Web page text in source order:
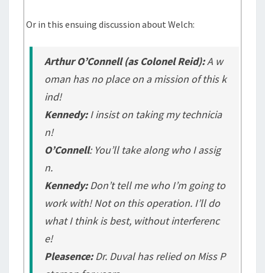
Or in this ensuing discussion about Welch:
Arthur O’Connell (as Colonel Reid):A w
oman has no place on a mission of this k
ind!
Kennedy:I insist on taking my technicia
n!
O’Connell: You’ll take along who I assig
n.
Kennedy:Don’t tell me who I’m going to
work with! Not on this operation. I’ll do
what I think is best, without interferenc
e!
Pleasence:Dr. Duval has relied on Miss P